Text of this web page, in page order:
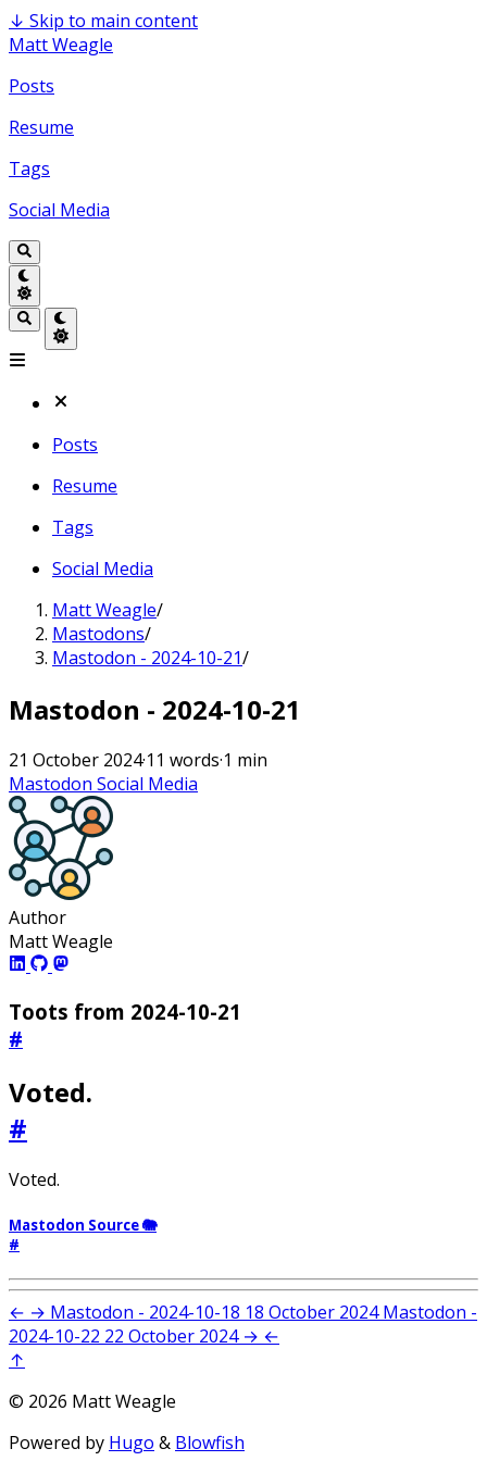
↓ Skip to main content
Matt Weagle
Posts
Resume
Tags
Social Media
Posts
Resume
Tags
Social Media
Matt Weagle/
Mastodons/
Mastodon - 2024-10-21/
Mastodon - 2024-10-21
21 October 2024·11 words·1 min
Mastodon Social Media
Author
Matt Weagle
Toots from 2024-10-21
#
Voted.
#
Voted.
Mastodon Source 🐘
#
← → Mastodon - 2024-10-18 18 October 2024 Mastodon -
2024-10-22 22 October 2024 → ←
↑
© 2026 Matt Weagle
Powered by Hugo & Blowfish